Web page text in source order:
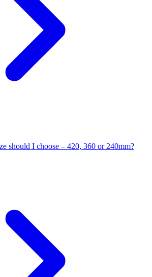
should I choose – 420, 360 or 240mm?